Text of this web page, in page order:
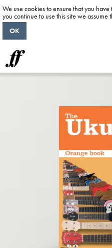
We use cookies to ensure that you
you continue to use this site we assume
OK